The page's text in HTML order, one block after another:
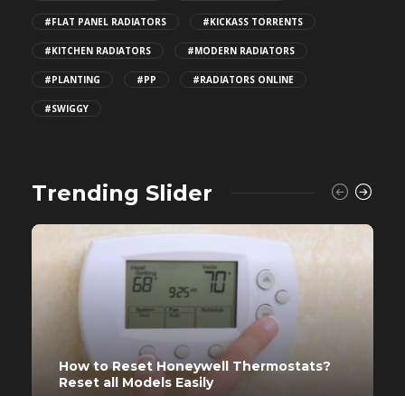
#FLAT PANEL RADIATORS #KICKASS TORRENTS
#KITCHEN RADIATORS #MODERN RADIATORS
#PLANTING #PP #RADIATORS ONLINE
#SWIGGY
Trending Slider
How to Reset Honeywell Thermostats?
Reset all Models Easily